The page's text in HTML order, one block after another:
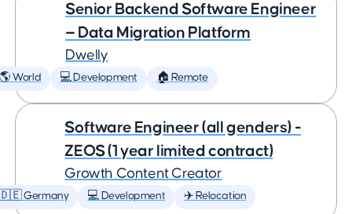
Senior Backend Software Engineer
— Data Migration Platform
Dwelly
🌎 World 💻 Development 🏠 Remote
Software Engineer (all genders) -
ZEOS (1 year limited contract)
Growth Content Creator
Germany 💻 Development ✈️ Relocation